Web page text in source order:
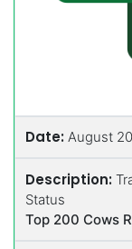
Date:August
Description:
Status
Top 200 Cows